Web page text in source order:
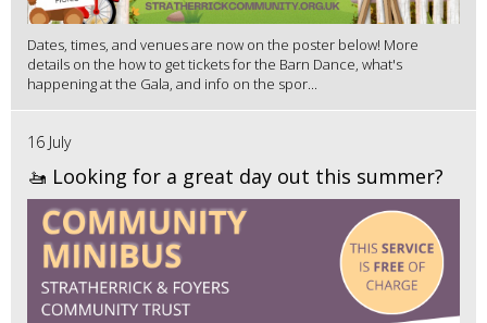
Dates, times, and venues are now on the poster below! More
details on the how to get tickets for the Barn Dance, what's
happening at the Gala, and info on the spor...
16 July
🚤 Looking for a great day out this summer?